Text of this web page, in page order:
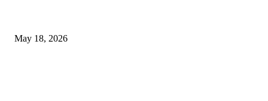
May 18, 2026